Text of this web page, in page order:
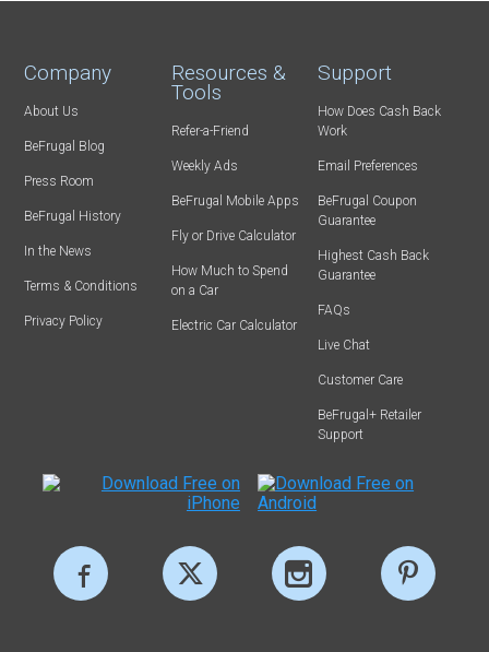
Company
About Us
BeFrugal Blog
Press Room
BeFrugal History
In the News
Terms & Conditions
Privacy Policy
Resources &
Tools
Refer-a-Friend
Weekly Ads
BeFrugal Mobile Apps
Fly or Drive Calculator
How Much to Spend
on a Car
Electric Car Calculator
Support
How Does Cash Back
Work
Email Preferences
BeFrugal Coupon
Guarantee
Highest Cash Back
Guarantee
FAQs
Live Chat
Customer Care
BeFrugal+ Retailer
Support